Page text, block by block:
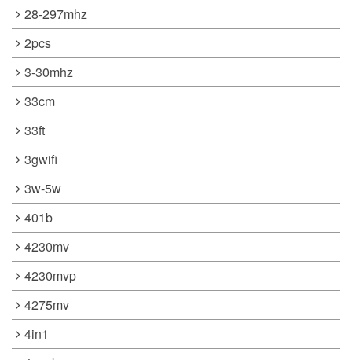
28-297mhz
2pcs
3-30mhz
33cm
33ft
3gwifi
3w-5w
401b
4230mv
4230mvp
4275mv
4in1